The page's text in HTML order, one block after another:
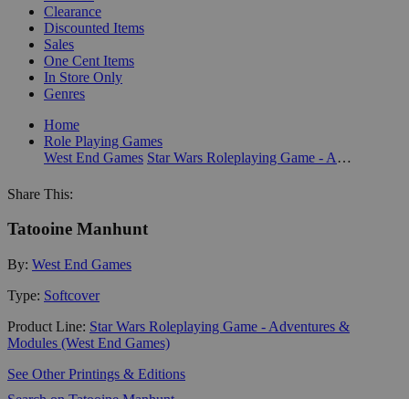
Clearance
Discounted Items
Sales
One Cent Items
In Store Only
Genres
Home
Role Playing Games
West End Games
Star Wars Roleplaying Game - Adventures & Modules (West End Games)
Share This:
Tatooine Manhunt
By: West End Games
Type: Softcover
Product Line: Star Wars Roleplaying Game - Adventures &
Modules (West End Games)
See Other Printings & Editions